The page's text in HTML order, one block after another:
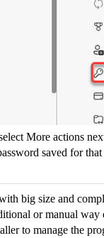
More actions
saved for that
big size and
or manual way
to manage the